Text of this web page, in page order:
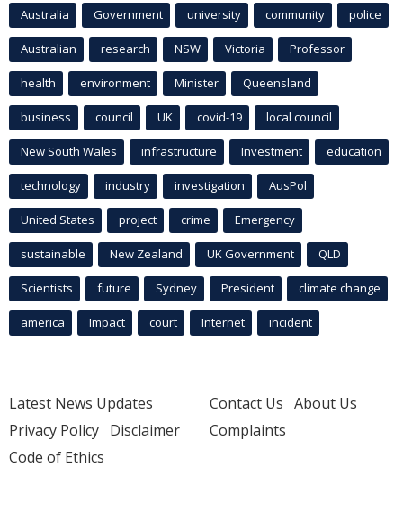
Australia Government university community police
Australian research NSW Victoria Professor
health environment Minister Queensland
business council UK covid-19 local council
New South Wales infrastructure Investment education
technology industry investigation AusPol
United States project crime Emergency
sustainable New Zealand UK Government QLD
Scientists future Sydney President climate change
america Impact court Internet incident
Latest News Updates
Privacy Policy Disclaimer
Code of Ethics
Contact Us About Us
Complaints